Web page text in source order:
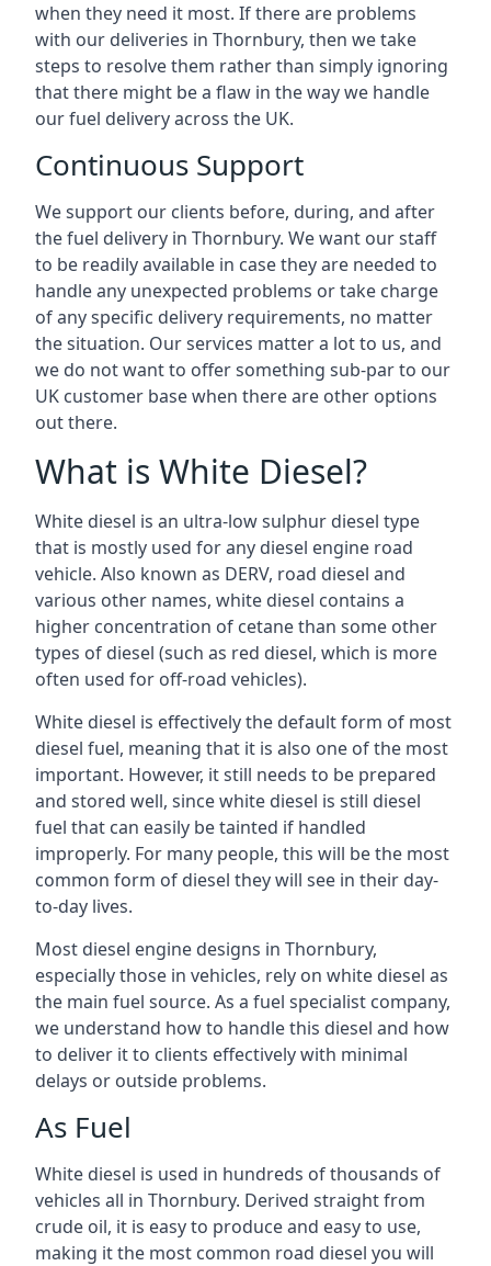
when they need it most. If there are problems
with our deliveries in Thornbury, then we take
steps to resolve them rather than simply ignoring
that there might be a flaw in the way we handle
our fuel delivery across the UK.
Continuous Support
We support our clients before, during, and after
the fuel delivery in Thornbury. We want our staff
to be readily available in case they are needed to
handle any unexpected problems or take charge
of any specific delivery requirements, no matter
the situation. Our services matter a lot to us, and
we do not want to offer something sub-par to our
UK customer base when there are other options
out there.
What is White Diesel?
White diesel is an ultra-low sulphur diesel type
that is mostly used for any diesel engine road
vehicle. Also known as DERV, road diesel and
various other names, white diesel contains a
higher concentration of cetane than some other
types of diesel (such as red diesel, which is more
often used for off-road vehicles).
White diesel is effectively the default form of most
diesel fuel, meaning that it is also one of the most
important. However, it still needs to be prepared
and stored well, since white diesel is still diesel
fuel that can easily be tainted if handled
improperly. For many people, this will be the most
common form of diesel they will see in their day-
to-day lives.
Most diesel engine designs in Thornbury,
especially those in vehicles, rely on white diesel as
the main fuel source. As a fuel specialist company,
we understand how to handle this diesel and how
to deliver it to clients effectively with minimal
delays or outside problems.
As Fuel
White diesel is used in hundreds of thousands of
vehicles all in Thornbury. Derived straight from
crude oil, it is easy to produce and easy to use,
making it the most common road diesel you will